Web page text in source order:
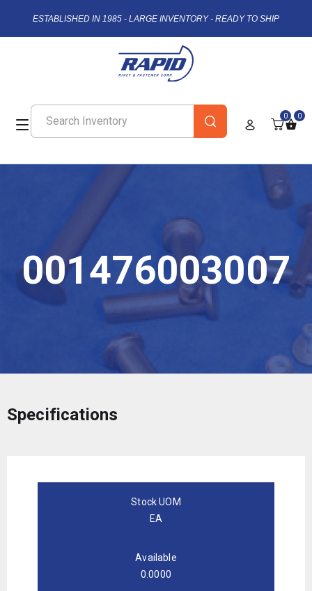
ESTABLISHED IN 1985 - LARGE INVENTORY - READY TO SHIP
0 0
001476003007
Specifications
Stock UOM
EA
Available
0.0000